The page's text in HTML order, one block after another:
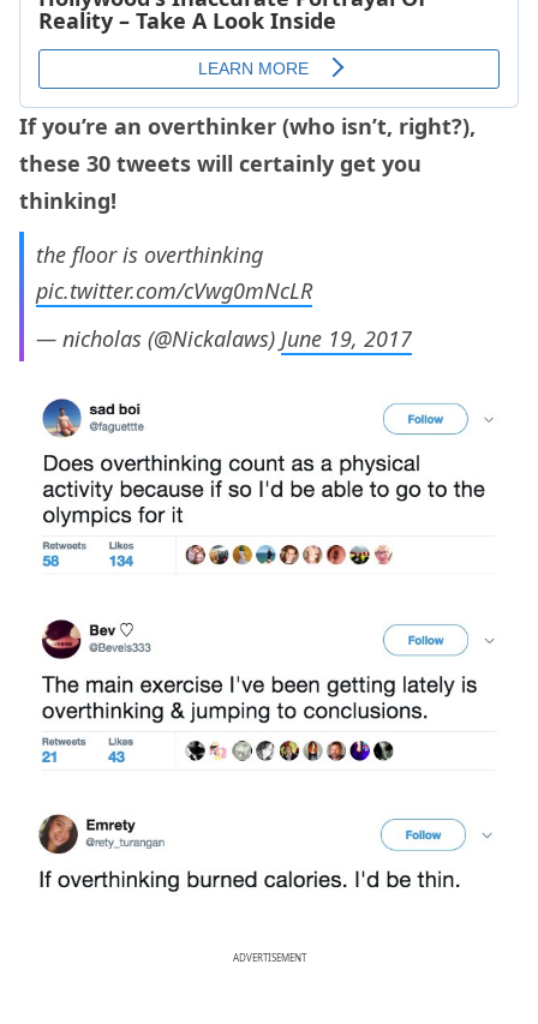
If you’re an overthinker (who isn’t, right?),
these 30 tweets will certainly get you
thinking!
the floor is overthinking
pic.twitter.com/cVwg0mNcLR
— nicholas (@Nickalaws) June 19, 2017
ADVERTISEMENT